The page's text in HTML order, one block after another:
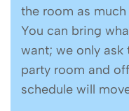
the room as
You can bring
want; we only
party room and
schedule will